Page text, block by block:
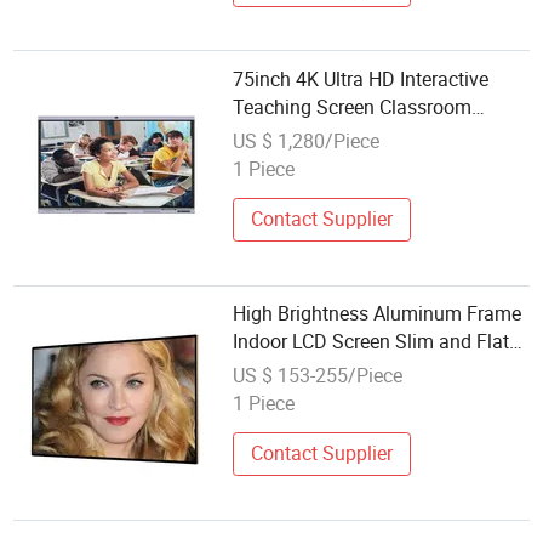
75inch 4K Ultra HD Interactive
Teaching Screen Classroom
Whiteboard LCD Display
US $ 1,280/Piece
1 Piece
Contact Supplier
High Brightness Aluminum Frame
Indoor LCD Screen Slim and Flat
Advertising
US $ 153-255/Piece
1 Piece
Contact Supplier